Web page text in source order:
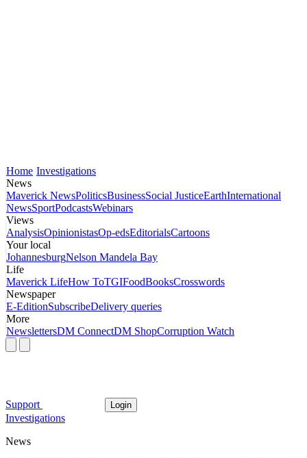
Home Investigations
News
Maverick NewsPoliticsBusinessSocial JusticeEarthInternational
NewsSportPodcastsWebinars
Views
AnalysisOpinionistasOp-edsEditorialsCartoons
Your local
JohannesburgNelson Mandela Bay
Life
Maverick LifeHow ToTGIFoodBooksCrosswords
Newspaper
E-EditionSubscribeDelivery queries
More
NewslettersDM ConnectDM ShopCorruption Watch
Support Login
Investigations
News